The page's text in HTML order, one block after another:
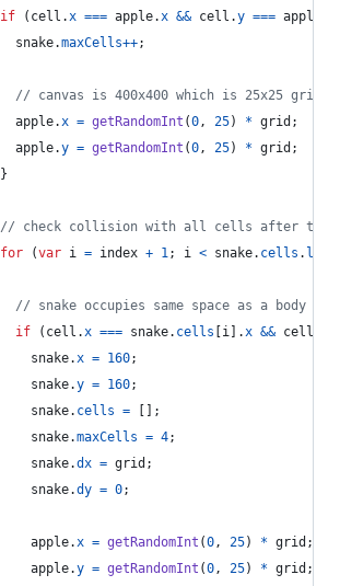
if
( cell .x === apple.x && cell .y === apple
snake.maxCells++;
// canvas is 400x400 which is 25x25 grids
apple.x = getRandomInt (0, 25) * grid ;
apple.y = getRandomInt (0, 25) * grid ;
}
// check collision with all cells after this
for
(var i = index + 1; i < snake. cells .
// snake occupies same space as a body
if
( cell .x === snake. cells i .x && cell
snake.x = 160;
snake.y = 160;
snake. cells =
;
snake.maxCells = 4;
snake.dx = grid ;
snake.dy = 0;
apple.x = getRandomInt (0, 25) * grid ;
apple.y = getRandomInt (0, 25) * grid ;